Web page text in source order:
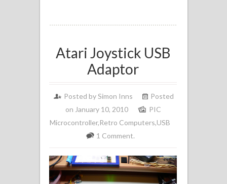
Atari Joystick USB
Adaptor
Posted bySimon Inns
Posted
on January 10, 2010
PIC
Microcontroller,Retro Computers,USB
1 Comment.